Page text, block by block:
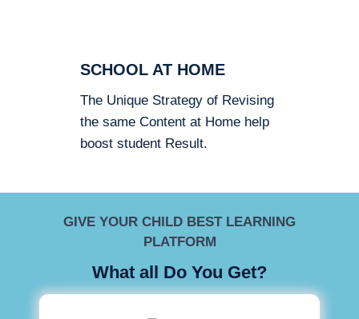
SCHOOL AT HOME
The Unique Strategy of Revising
the same Content at Home help
boost student Result.
GIVE YOUR CHILD BEST LEARNING
PLATFORM
What all Do You Get?